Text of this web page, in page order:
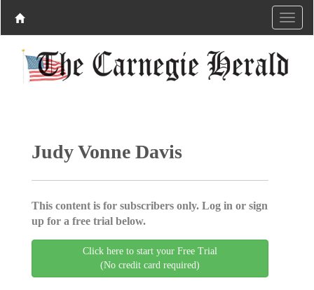
Judy Vonne Davis
This content is for subscribers only. Log in or sign
up for a free trial below.
Click here to start your Free Trial
(No credit card required)